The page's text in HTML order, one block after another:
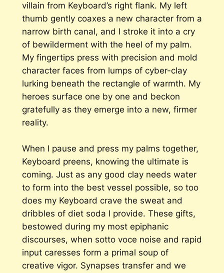
villain from Keyboard’s right flank. My left
thumb gently coaxes a new character from a
narrow birth canal, and I stroke it into a cry
of bewilderment with the heel of my palm.
My fingertips press with precision and mold
character faces from lumps of cyber-clay
lurking beneath the rectangle of warmth. My
heroes surface one by one and beckon
gratefully as they emerge into a new, firmer
reality.
When I pause and press my palms together,
Keyboard preens, knowing the ultimate is
coming. Just as any good clay needs water
to form into the best vessel possible, so too
does my Keyboard crave the sweat and
dribbles of diet soda I provide. These gifts,
bestowed during my most epiphanic
discourses, when sotto voce noise and rapid
input caresses form a primal soup of
creative vigor. Synapses transfer and we